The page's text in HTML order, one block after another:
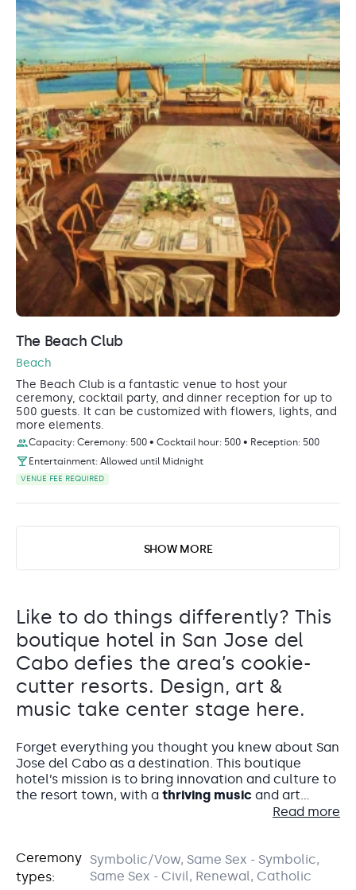
The Beach Club
Beach
The Beach Club is a fantastic venue to host your
ceremony, cocktail party, and dinner reception for up to
500 guests. It can be customized with flowers, lights, and
more elements.
Capacity: Ceremony: 500 • Cocktail hour: 500 • Reception: 500
Entertainment: Allowed until Midnight
VENUE FEE REQUIRED
The Rooftop
SHOW MORE
Like to do things differently? This
boutique hotel in San Jose del
Cabo defies the area’s cookie-
cutter resorts. Design, art &
music take center stage here.
Forget everything you thought you knew about San
Jose del Cabo as a destination. This boutique
hotel’s mission is to bring innovation and culture to
the resort town, with a thriving music and art
program that brings the world’s most talented
unique destination wedding in Mexico.
Accommodations
Read more
Ceremony
types:
Symbolic/Vow, Same Sex - Symbolic,
Same Sex - Civil, Renewal, Catholic